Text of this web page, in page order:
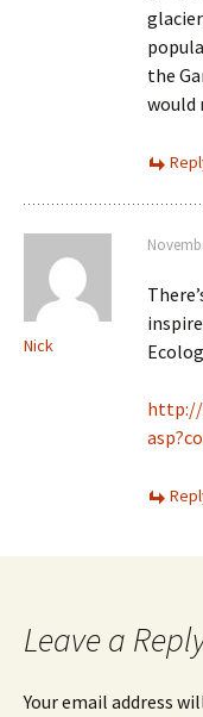
the
would
Nick
http://
Leave a
Your email address